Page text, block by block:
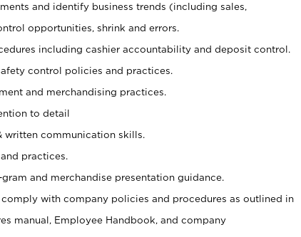
and identify business trends (including sales,
opportunities, shrink and errors.
including cashier accountability and deposit control.
control policies and practices.
and merchandising practices.
to detail
written communication skills.
practices.
and merchandise presentation guidance.
with company policies and procedures as outlined in
manual, Employee Handbook, and company